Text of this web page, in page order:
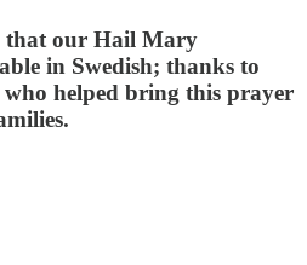
that our Hail Mary
in Swedish; thanks to
helped bring this prayer